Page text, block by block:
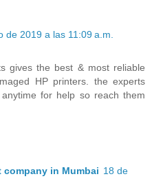
de 2019 a las 11:09 a.m.
gives the best & most reliable
HP printers. the experts
for help so reach them
company in Mumbai 18 de